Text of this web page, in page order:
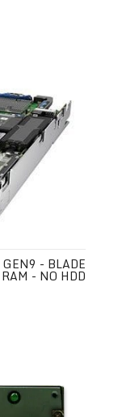
- BLADE
- NO HDD